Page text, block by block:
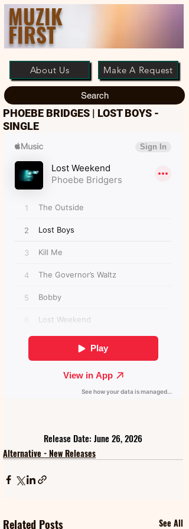
MUZIK
FIRST
About Us Make A Request
Search
PHOEBE BRIDGES | LOST BOYS -
SINGLE
Release Date: June 26, 2026
Alternative - New Releases
Related Posts See All